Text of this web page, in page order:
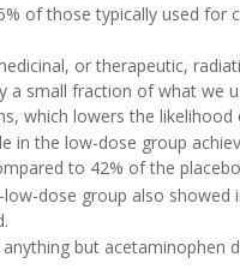
of those typically used
or therapeutic,
a small fraction of what we
which lowers the likelihood
in the low-dose group
to 42% of the
dose group also
but